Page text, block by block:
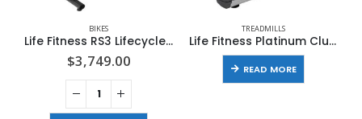
BIKES
Life Fitness RS3 Lifecycle Exercise Bike With Track Console
$3,749.00
TREADMILLS
Life Fitness Platinum Club Series Treadmill with Discover SI Console
READ MORE